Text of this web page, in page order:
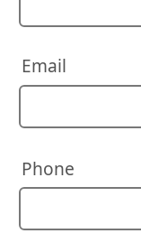
Email
Phone